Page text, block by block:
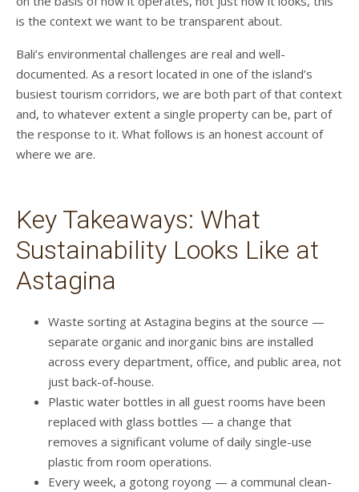
is the context we want to be transparent about.
Bali’s environmental challenges are real and well-
documented. As a resort located in one of the island’s
busiest tourism corridors, we are both part of that context
and, to whatever extent a single property can be, part of
the response to it. What follows is an honest account of
where we are.
Key Takeaways: What
Sustainability Looks Like at
Astagina
Waste sorting at Astagina begins at the source —
separate organic and inorganic bins are installed
across every department, office, and public area, not
just back-of-house.
Plastic water bottles in all guest rooms have been
replaced with glass bottles — a change that
removes a significant volume of daily single-use
plastic from room operations.
Every week, a gotong royong — a communal clean-